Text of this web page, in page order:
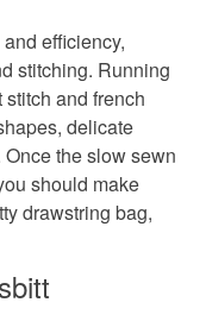
efficiency,
stitching. Running
and french
delicate
the slow sewn
should make
drawstring bag,